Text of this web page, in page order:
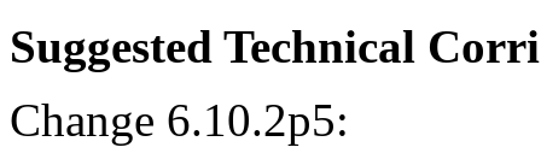
Suggested Technical
Change 6.10.2p5: